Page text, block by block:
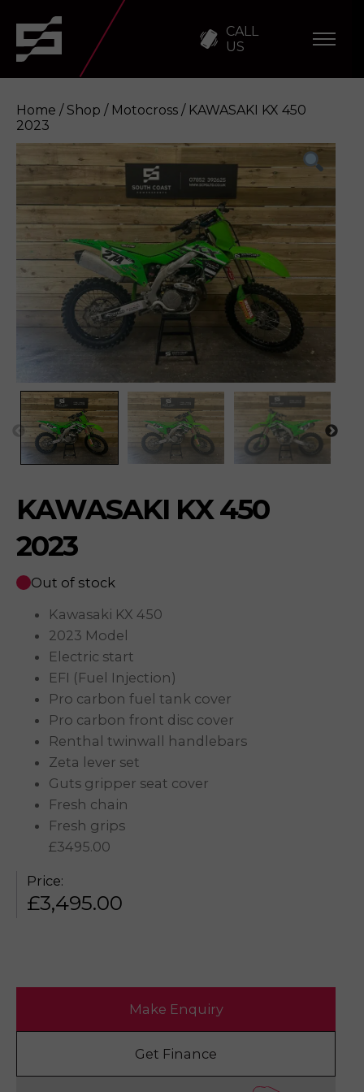
CALL
US
KAWASAKI KX 450 2023 Enquire
Home / Shop / Motocross / KAWASAKI KX 450
2023
KAWASAKI KX 450
2023
Out of stock
Kawasaki KX 450
2023 Model
Electric start
EFI (Fuel Injection)
Pro carbon fuel tank cover
Pro carbon front disc cover
Renthal twinwall handlebars
Zeta lever set
Guts gripper seat cover
Fresh chain
Fresh grips
£3495.00
Price:
£3,495.00
Make Enquiry
Get Finance